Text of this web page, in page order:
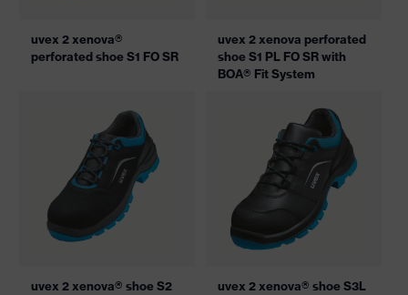
uvex 2 xenova®
perforated shoe S1 FO SR
uvex 2 xenova perforated
shoe S1 PL FO SR with
BOA® Fit System
uvex 2 xenova® shoe S2
uvex 2 xenova® shoe S3L